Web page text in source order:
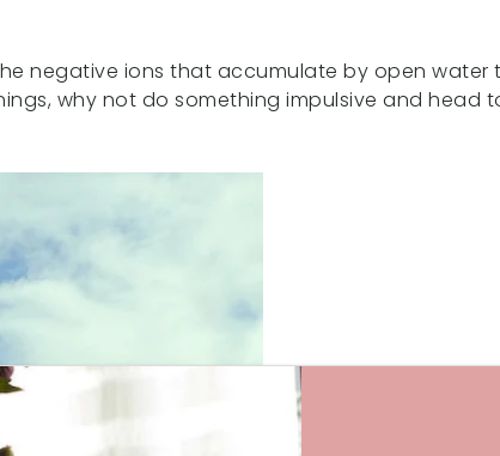
negative ions that accumulate by open
why not do something impulsive and